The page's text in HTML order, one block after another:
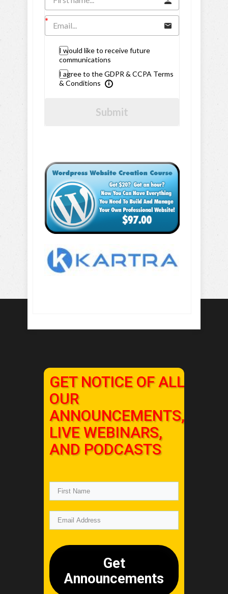
I would like to receive future
communications
I agree to the GDPR & CCPA Terms
& Conditions
Submit
GET NOTICE OF ALL
OUR
ANNOUNCEMENTS,
LIVE WEBINARS,
AND PODCASTS
Get
Announcements